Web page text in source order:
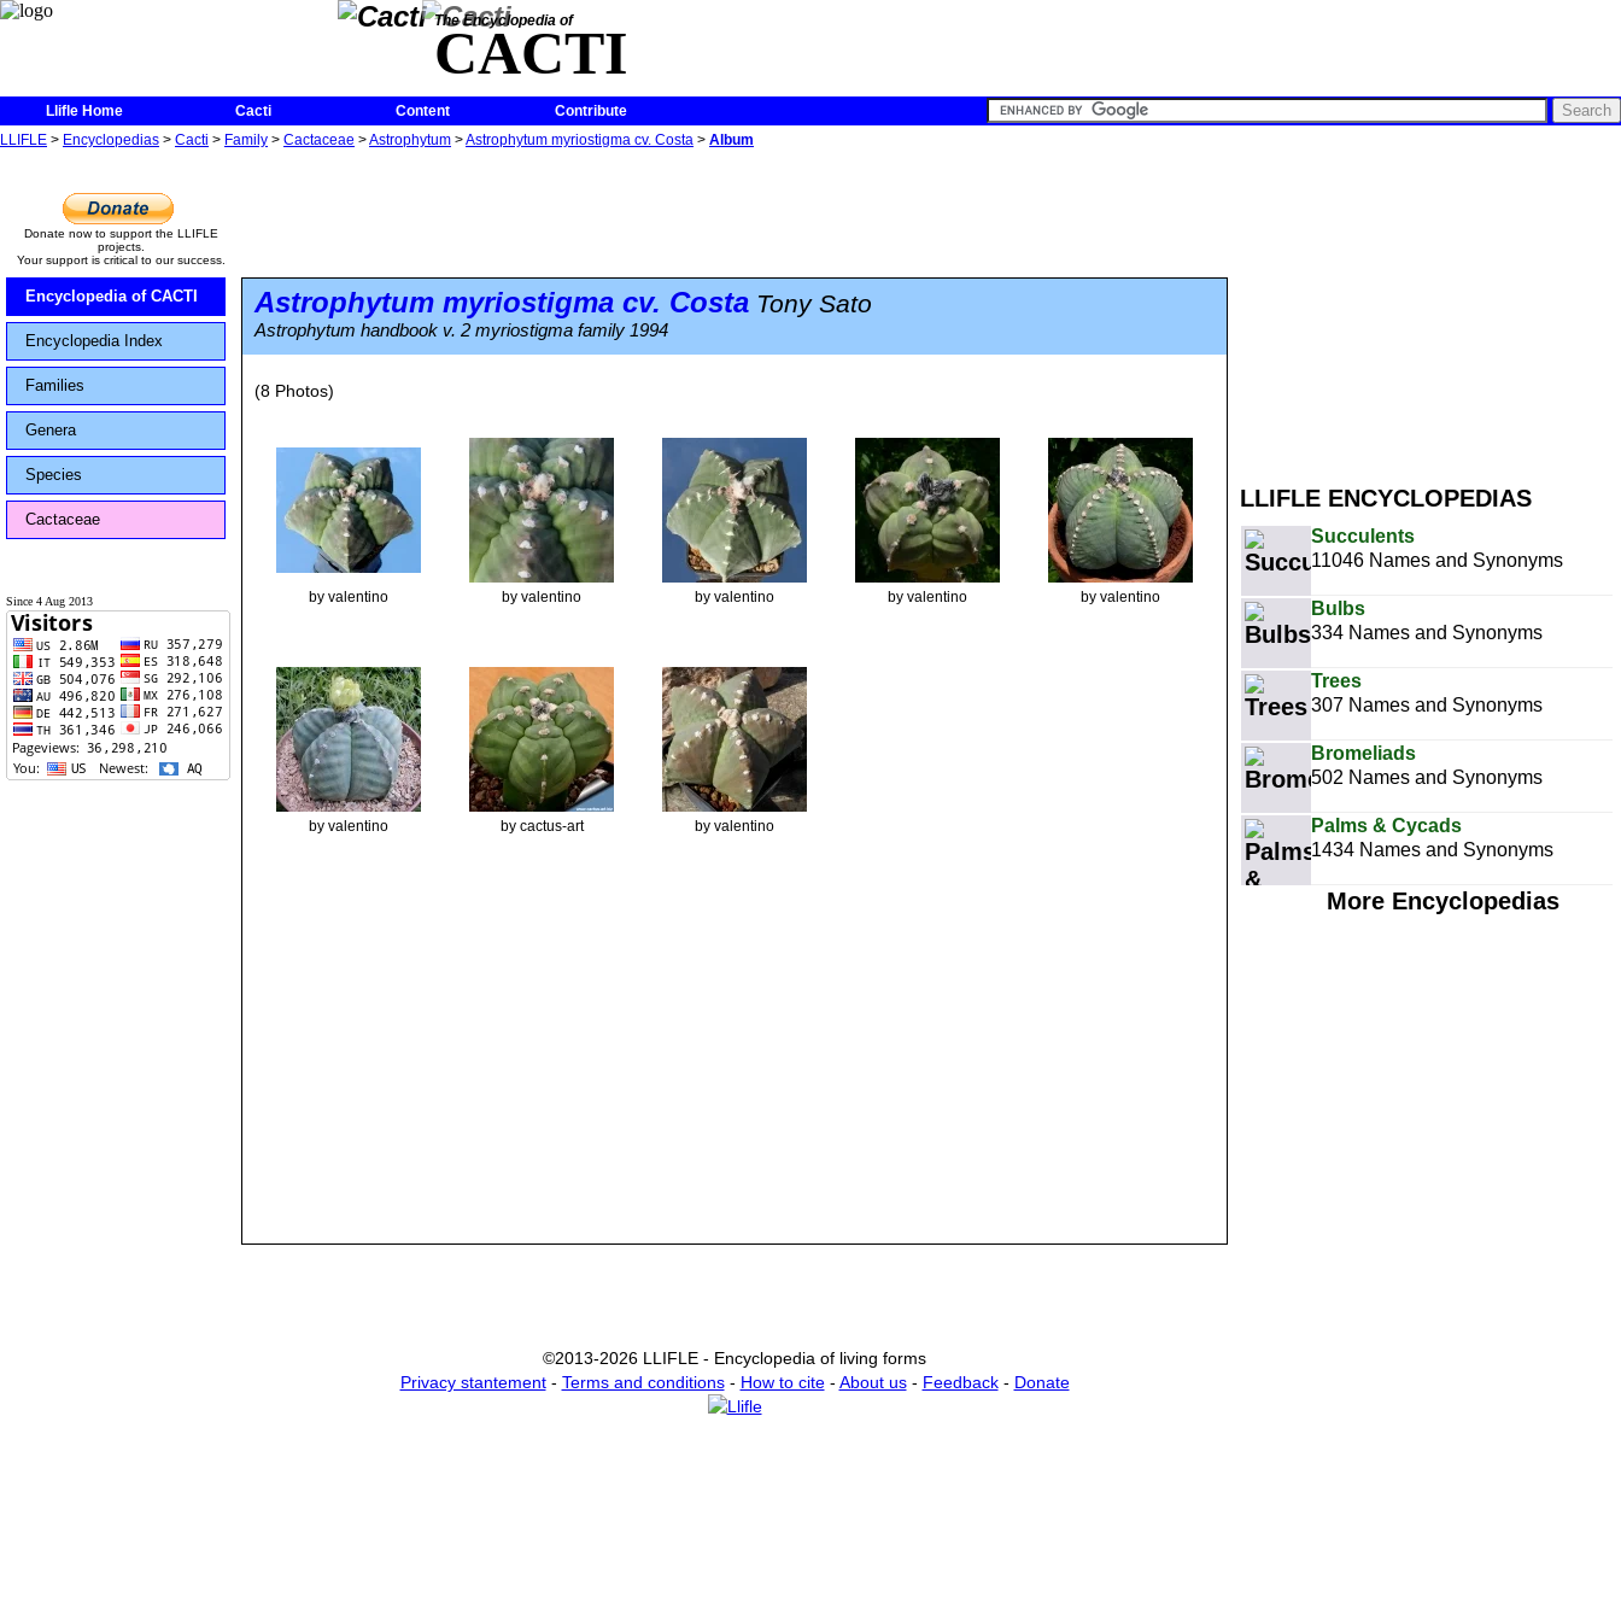
The Encyclopedia of
CACTI
Llifle Home Cacti Content
Contribute
LLIFLE > Encyclopedias > Cacti > Family > Cactaceae >Astrophytum >Astrophytum myriostigma cv. Costa > Album
LLIFLE ENCYCLOPEDIAS
Succulents
11046 Names and Synonyms
Bulbs
334 Names and Synonyms
Trees
307 Names and Synonyms
Bromeliads
502 Names and Synonyms
Palms & Cycads
1434 Names and Synonyms
More Encyclopedias
Donate now to support the LLIFLE
projects.
Your support is critical to our success.
Encyclopedia of CACTI
Encyclopedia Index
Families
Genera
Species
Cactaceae
Since 4 Aug 2013
Astrophytum myriostigma cv. Costa Tony Sato
Astrophytum handbook v. 2 myriostigma family 1994
(8 Photos)
©2013-2026 LLIFLE - Encyclopedia of living forms
Privacy stantement- Terms and conditions- How to cite- About us- Feedback- Donate
by valentino by valentino by valentino by valentino by valentino
by valentino by cactus-art by valentino